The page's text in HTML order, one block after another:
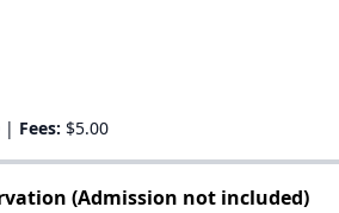
| Fees: $5.00
(Admission not included)